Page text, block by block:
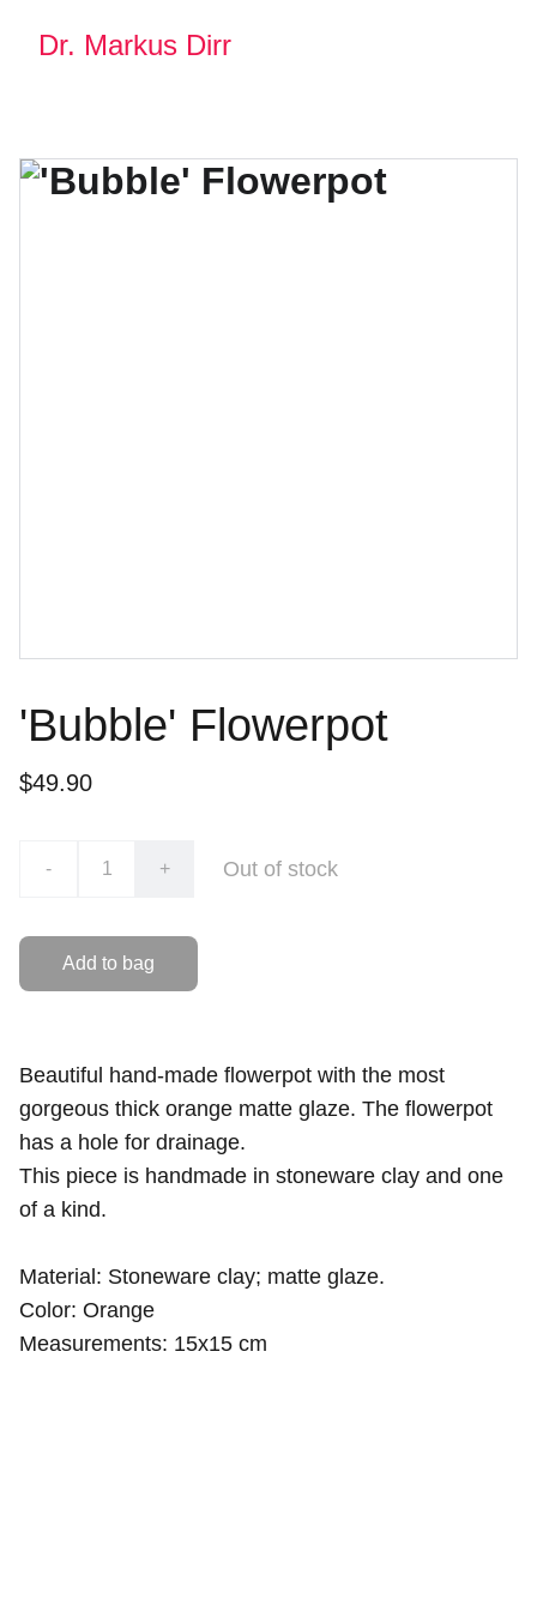
Dr. Markus Dirr
'Bubble' Flowerpot
$49.90
- + Out of stock
Add to bag
Beautiful hand-made flowerpot with the most
gorgeous thick orange matte glaze. The flowerpot
has a hole for drainage.
This piece is handmade in stoneware clay and one
of a kind.
Material: Stoneware clay; matte glaze.
Color: Orange
Measurements: 15x15 cm